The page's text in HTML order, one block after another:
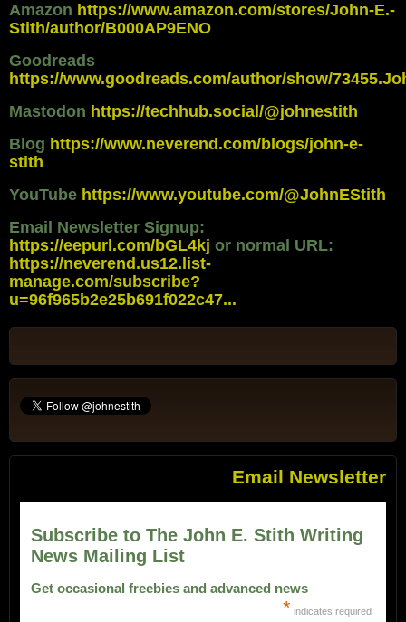
Amazon https://www.amazon.com/stores/John-E.-
Stith/author/B000AP9ENO
Goodreads
https://www.goodreads.com/author/show/
Mastodon https://techhub.social/@johnestith
Blog https://www.neverend.com/blogs/john-e-
stith
YouTube https://www.youtube.com/@JohnEStith
Email Newsletter Signup:
https://eepurl.com/bGL4kj or normal URL:
https://neverend.us12.list-
manage.com/subscribe?
u=96f965b2e25b691f022c47...
Email Newsletter
Subscribe to The John E. Stith Writing
News Mailing List
Get occasional freebies and advanced news
* indicates required